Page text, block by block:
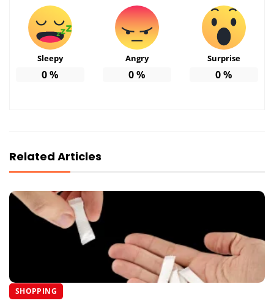
Sleepy
0%
Angry
0%
Surprise
0%
Related Articles
SHOPPING